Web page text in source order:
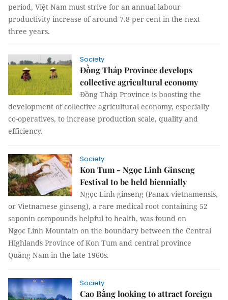
period, Việt Nam must strive for an annual labour
productivity increase of around 7.8 per cent in the next
three years.
Society
Đồng Tháp Province develops
collective agricultural economy
Đồng Tháp Province is boosting the
development of collective agricultural economy, especially
co-operatives, to increase production scale, quality and
efficiency.
Society
Kon Tum - Ngọc Linh Ginseng
Festival to be held biennially
Ngọc Linh ginseng (Panax vietnamensis,
or Vietnamese ginseng), a rare medical root containing 52
saponin compounds helpful to health, was found on
Ngọc Linh Mountain on the boundary between the Central
Highlands Province of Kon Tum and central province
Quảng Nam in the late 1960s.
Society
Cao Bằng looking to attract foreign